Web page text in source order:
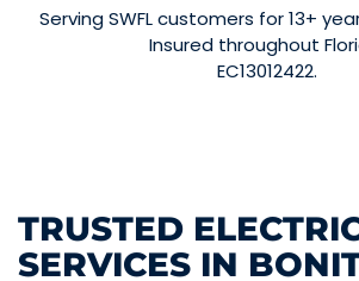
Serving SWFL customers for 13+
Insured throughout
EC13012422.
TRUSTED
SERVICES IN